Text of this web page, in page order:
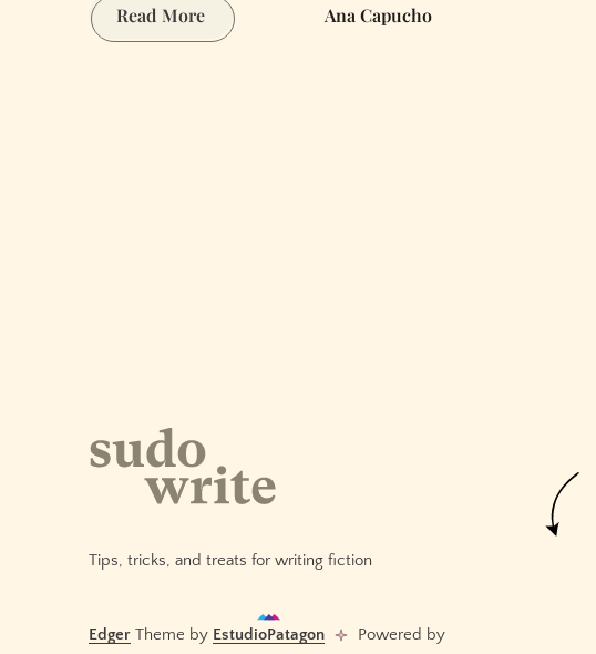
Read MoreWriting
Slow-
Ana Capucho
Tips, tricks, and treats for writing fiction
Edger Theme by EstudioPatagon Powered by